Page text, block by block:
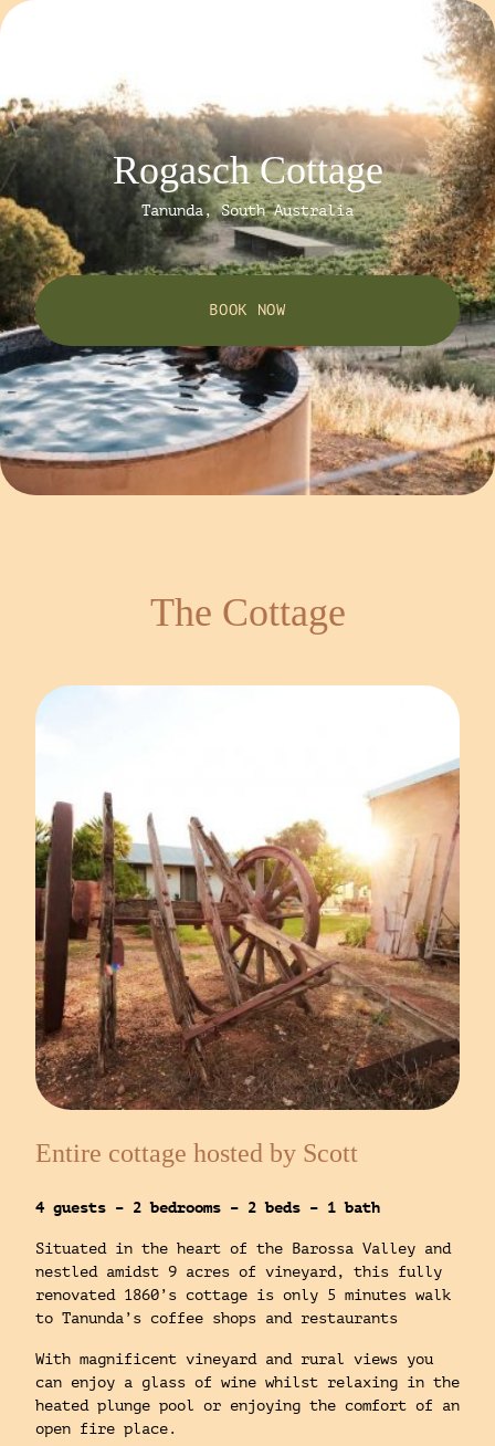
Rogasch Cottage
Tanunda, South Australia
BOOK NOW
The Cottage
Entire cottage hosted by Scott
4 guests – 2 bedrooms – 2 beds – 1 bath
Situated in the heart of the Barossa Valley and
nestled amidst 9 acres of vineyard, this fully
renovated 1860’s cottage is only 5 minutes walk
to Tanunda’s coffee shops and restaurants
With magnificent vineyard and rural views you
can enjoy a glass of wine whilst relaxing in the
heated plunge pool or enjoying the comfort of an
open fire place.